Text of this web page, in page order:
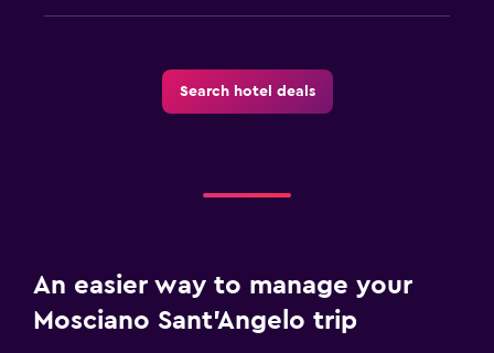
Desk
Family friendly
Cribs available
Search hotel deals
An easier way to manage your
Mosciano Sant'Angelo trip